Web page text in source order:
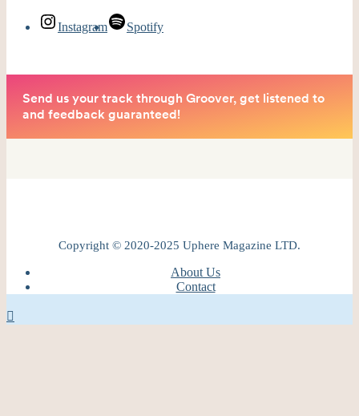
Instagram Spotify
Copyright © 2020-2025 Uphere Magazine LTD.
About Us
Contact